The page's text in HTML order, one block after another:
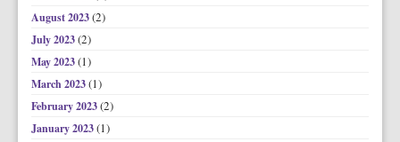
August 2023(2)
July 2023(2)
May 2023(1)
March 2023(1)
February 2023(2)
January 2023(1)